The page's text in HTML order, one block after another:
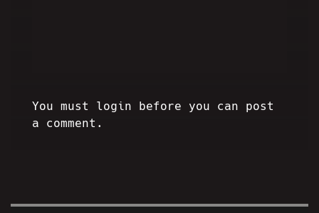
You must login before you can post
a comment.